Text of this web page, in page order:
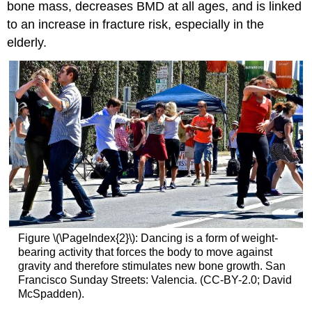
bone mass, decreases BMD at all ages, and is linked
to an increase in fracture risk, especially in the
elderly.
Figure \(\PageIndex{2}\): Dancing is a form of weight-
bearing activity that forces the body to move against
gravity and therefore stimulates new bone growth. San
Francisco Sunday Streets: Valencia. (CC-BY-2.0; David
McSpadden).